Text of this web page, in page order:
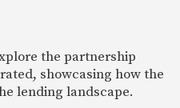
the partnership
showcasing how the
lending landscape.